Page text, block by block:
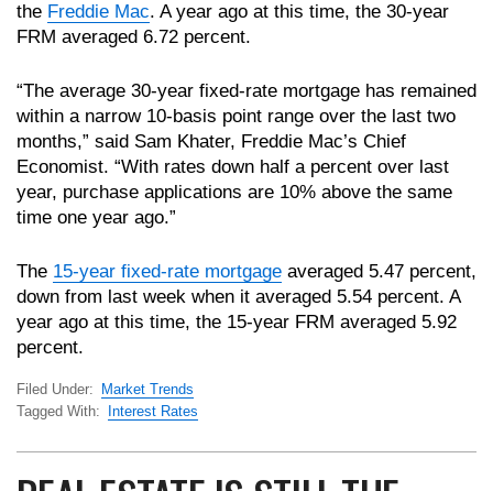
the Freddie Mac. A year ago at this time, the 30-year
FRM averaged 6.72 percent.
“The average 30-year fixed-rate mortgage has remained
within a narrow 10-basis point range over the last two
months,” said Sam Khater, Freddie Mac’s Chief
Economist. “With rates down half a percent over last
year, purchase applications are 10% above the same
time one year ago.”
The 15-year fixed-rate mortgage averaged 5.47 percent,
down from last week when it averaged 5.54 percent. A
year ago at this time, the 15-year FRM averaged 5.92
percent.
Filed Under:
Market Trends
Tagged With:
Interest Rates